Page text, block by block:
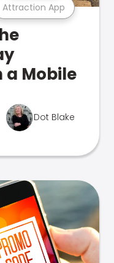
Attraction App
a Mobile
Dot Blake